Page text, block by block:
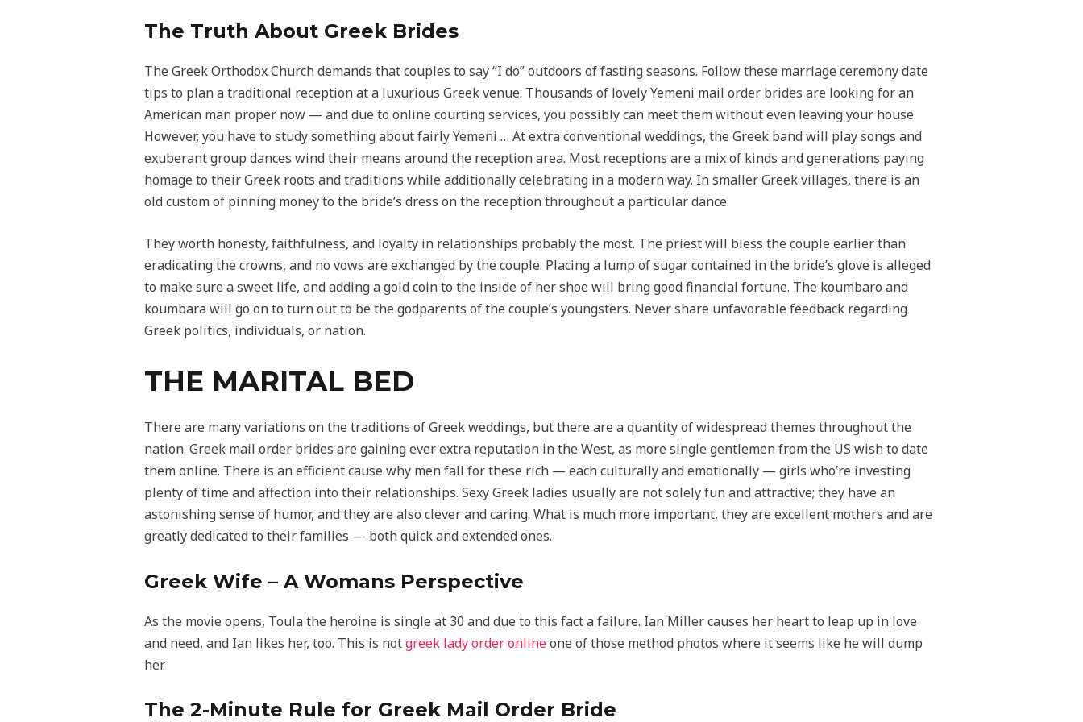
The Truth About Greek Brides
The Greek Orthodox Church demands that couples to say “I do” outdoors of fasting seasons. Follow these marriage ceremony date
tips to plan a traditional reception at a luxurious Greek venue. Thousands of lovely Yemeni mail order brides are looking for an
American man proper now — and due to online courting services, you possibly can meet them without even leaving your house.
However, you have to study something about fairly Yemeni … At extra conventional weddings, the Greek band will play songs and
exuberant group dances wind their means around the reception area. Most receptions are a mix of kinds and generations paying
homage to their Greek roots and traditions while additionally celebrating in a modern way. In smaller Greek villages, there is an
old custom of pinning money to the bride’s dress on the reception throughout a particular dance.
They worth honesty, faithfulness, and loyalty in relationships probably the most. The priest will bless the couple earlier than
eradicating the crowns, and no vows are exchanged by the couple. Placing a lump of sugar contained in the bride’s glove is alleged
to make sure a sweet life, and adding a gold coin to the inside of her shoe will bring good financial fortune. The koumbaro and
koumbara will go on to turn out to be the godparents of the couple’s youngsters. Never share unfavorable feedback regarding
Greek politics, individuals, or nation.
THE MARITAL BED
There are many variations on the traditions of Greek weddings, but there are a quantity of widespread themes throughout the
nation. Greek mail order brides are gaining ever extra reputation in the West, as more single gentlemen from the US wish to date
them online. There is an efficient cause why men fall for these rich — each culturally and emotionally — girls who’re investing
plenty of time and affection into their relationships. Sexy Greek ladies usually are not solely fun and attractive; they have an
astonishing sense of humor, and they are also clever and caring. What is much more important, they are excellent mothers and are
greatly dedicated to their families — both quick and extended ones.
Greek Wife – A Womans Perspective
As the movie opens, Toula the heroine is single at 30 and due to this fact a failure. Ian Miller causes her heart to leap up in love
and need, and Ian likes her, too. This is notgreek lady order onlineone of those method photos where it seems like he will dump
her.
The 2-Minute Rule for Greek Mail Order Bride